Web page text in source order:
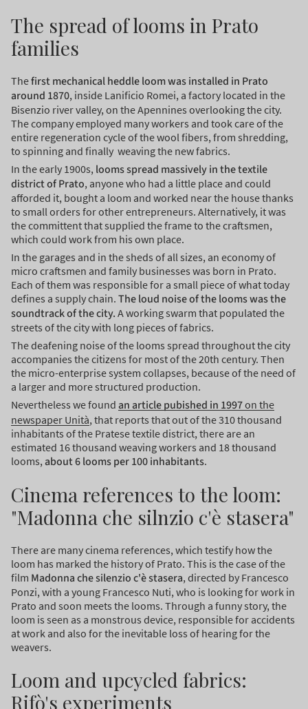
The spread of looms in Prato
families
Thefirst mechanical heddle loom was installed in Prato
around 1870, inside Lanificio Romei, a factory located in the
Bisenzio river valley, on the Apennines overlooking the city.
The company employed many workers and took care of the
entire regeneration cycle of the wool fibers, from shredding,
to spinning and finally weaving the new fabrics.
In the early 1900s, looms spread massively in the textile
district of Prato, anyone who had a little place and could
afforded it, bought a loom and worked near the house thanks
to small orders for other entrepreneurs. Alternatively, it was
the committent that supplied the frame to the craftsmen,
which could work from his own place.
In the garages and in the sheds of all sizes, an economy of
micro craftsmen and family businesses was born in Prato.
Each of them was responsible for a small piece of what today
defines a supply chain. The loud noise of the looms was the
soundtrack of the city. A working swarm that populated the
streets of the city with long pieces of fabrics.
The deafening noise of the looms spread throughout the city
accompanies the citizens for most of the 20th century. Then
the micro-enterprise system collapses, because of the need of
a larger and more structured production.
Nevertheless we found an article pubished in 1997on the
newspaper Unità, that reports that out of the 310 thousand
inhabitants of the Pratese textile district, there are an
estimated 16 thousand weaving workers and 18 thousand
looms, about 6 looms per 100 inhabitants.
Cinema references to the loom:
"Madonna che silnzio c'è stasera"
There are many cinema references, which testify how the
loom has marked the history of Prato. This is the case of the
film Madonna che silenzio c'è stasera, directed by Francesco
Ponzi, with a young Francesco Nuti, who is looking for work in
Prato and soon meets the looms. Through a funny story, the
loom is seen as a monstrous device, responsible for accidents
at work and also for the inevitable loss of hearing for the
weavers.
Loom and upcycled fabrics:
Rifò's experiments